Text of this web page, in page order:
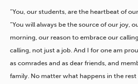
“You, our students, are the heartbeat of
“You will always be the source of our joy,
morning, our reason to embrace our
calling, not just a job. And I for one am
as comrades and as dear friends, and
family. No matter what happens in the